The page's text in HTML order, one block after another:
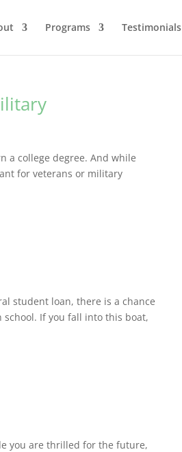
Programs Testimonials
a college degree. And while
for veterans or military
student loan, there is a chance
If you fall into this boat,
you are thrilled for the future,